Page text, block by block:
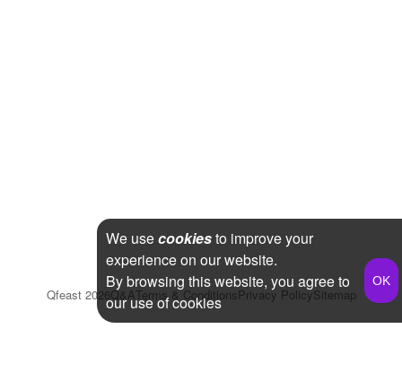
Qfeast 2026Q&ATerms & ConditionsPrivacy PolicySitemap
We usecookiesto improve your
experience on our website.
By browsing this website, you agree to
our use of cookies